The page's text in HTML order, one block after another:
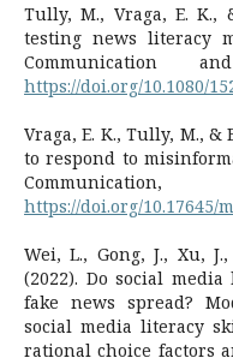
Tully, M., Vraga, E. K.,
testing news literacy
Communication
https://doi.org/10.1080/
Vraga, E. K., Tully, M., &
to respond to
https://doi.org/10.17645/
Wei, L., Gong, J., Xu,
(2022). Do social
fake news spread?
social media literacy
rational choice factors